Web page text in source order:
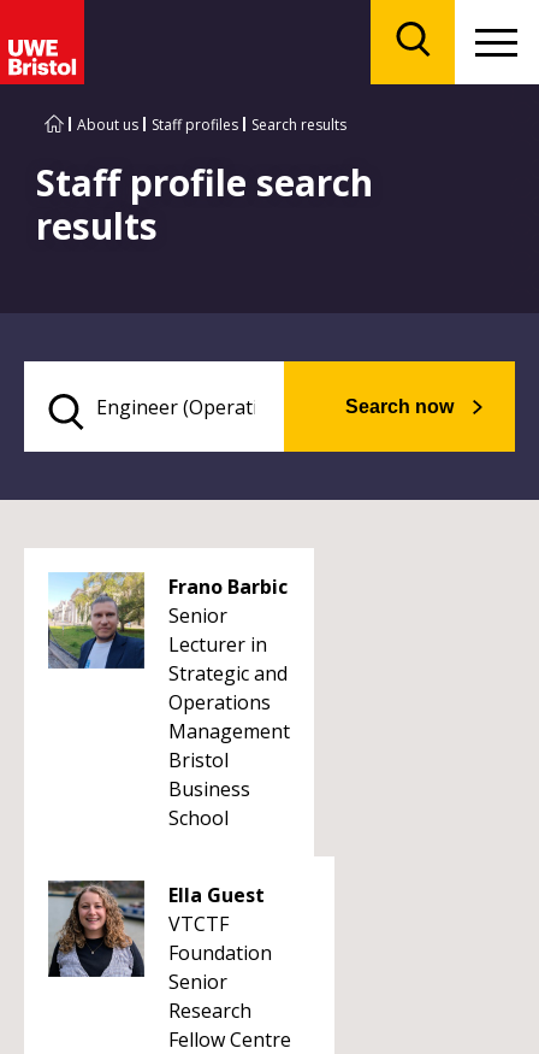
About us Staff profiles Search results
Staff profile search
results
Search now
Frano Barbic
Senior
Lecturer in
Strategic and
Operations
Management
Bristol
Business
School
Ella Guest
VTCTF
Foundation
Senior
Research
Fellow Centre